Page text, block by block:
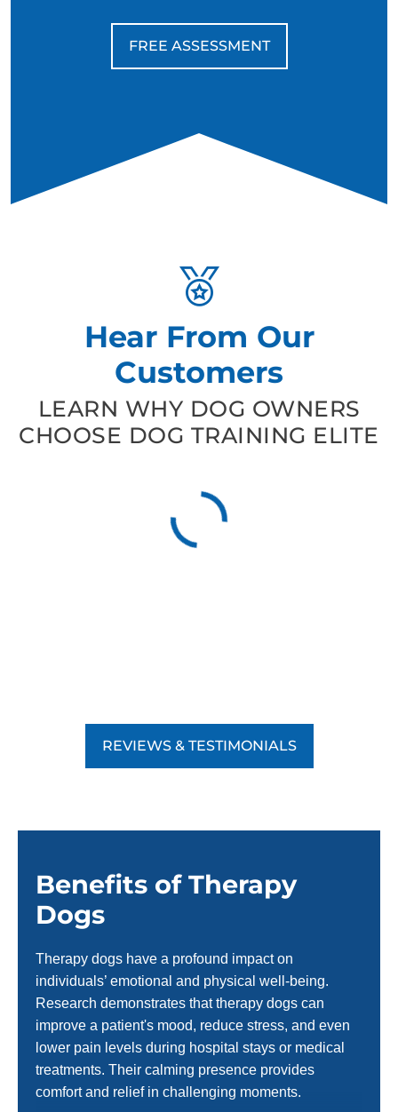
FREE ASSESSMENT
Hear From Our
Customers
LEARN WHY DOG OWNERS
CHOOSE DOG TRAINING ELITE
REVIEWS & TESTIMONIALS
Benefits of Therapy
Dogs
Therapy dogs have a profound impact on
individuals’ emotional and physical well-being.
Research demonstrates that therapy dogs can
improve a patient's mood, reduce stress, and even
lower pain levels during hospital stays or medical
treatments. Their calming presence provides
comfort and relief in challenging moments.